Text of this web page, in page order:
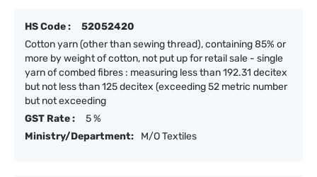
HS Code :
52052420
Cotton yarn (other than sewing thread), containing 85% or
more by weight of cotton, not put up for retail sale - single
yarn of combed fibres : measuring less than 192.31 decitex
but not less than 125 decitex (exceeding 52 metric number
but not exceeding
GST Rate :
5 %
Ministry/Department:
M/O Textiles